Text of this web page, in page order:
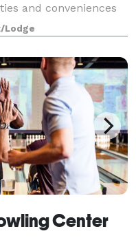
and conveniences
ac
Lodge
Center